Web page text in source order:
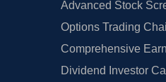
Advanced Stock
Options Trading
Comprehensive
Dividend Investor